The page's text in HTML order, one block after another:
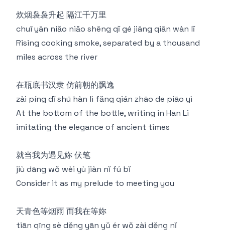
炊烟袅袅升起 隔江千万里
chuī yān niǎo niǎo shēng qǐ gé jiāng qiān wàn lǐ
Rising cooking smoke, separated by a thousand
miles across the river
在瓶底书汉隶 仿前朝的飘逸
zài píng dǐ shū hàn lì fǎng qián zhāo de piāo yì
At the bottom of the bottle, writing in Han Li
imitating the elegance of ancient times
就当我为遇见妳 伏笔
jiù dāng wǒ wèi yù jiàn nǐ fú bǐ
Consider it as my prelude to meeting you
天青色等烟雨 而我在等妳
tiān qīng sè děng yān yǔ ér wǒ zài děng nǐ